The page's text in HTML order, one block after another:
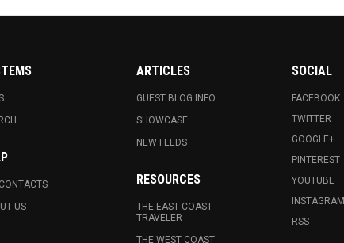
US
ARTICLES
GUEST BLOG INFO.
SHOWCASE
NEW FEEDS
RESOURCES
THE EAST COAST
TRAVELER
THE WEST COAST
SOCIAL
FACEBOOK
TWITTER
GOOGLE+
PINTEREST
YOUTUBE
INSTAGRAM
RSS